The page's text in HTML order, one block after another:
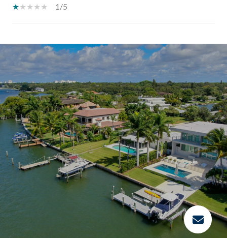
1/5
SHOW MORE